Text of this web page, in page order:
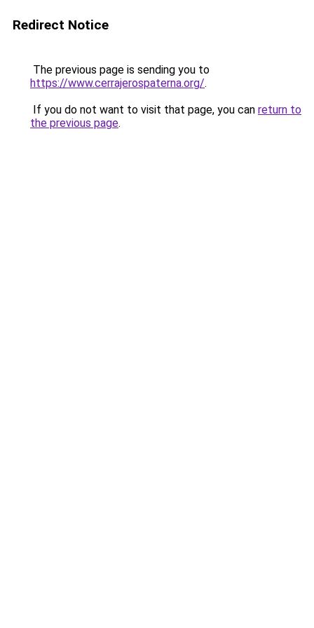
Redirect Notice
The previous page is sending you to
https://www.cerrajerospaterna.org/.
If you do not want to visit that page, you can return to
the previous page.